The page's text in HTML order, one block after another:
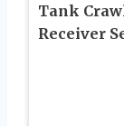
Tank
Receiver